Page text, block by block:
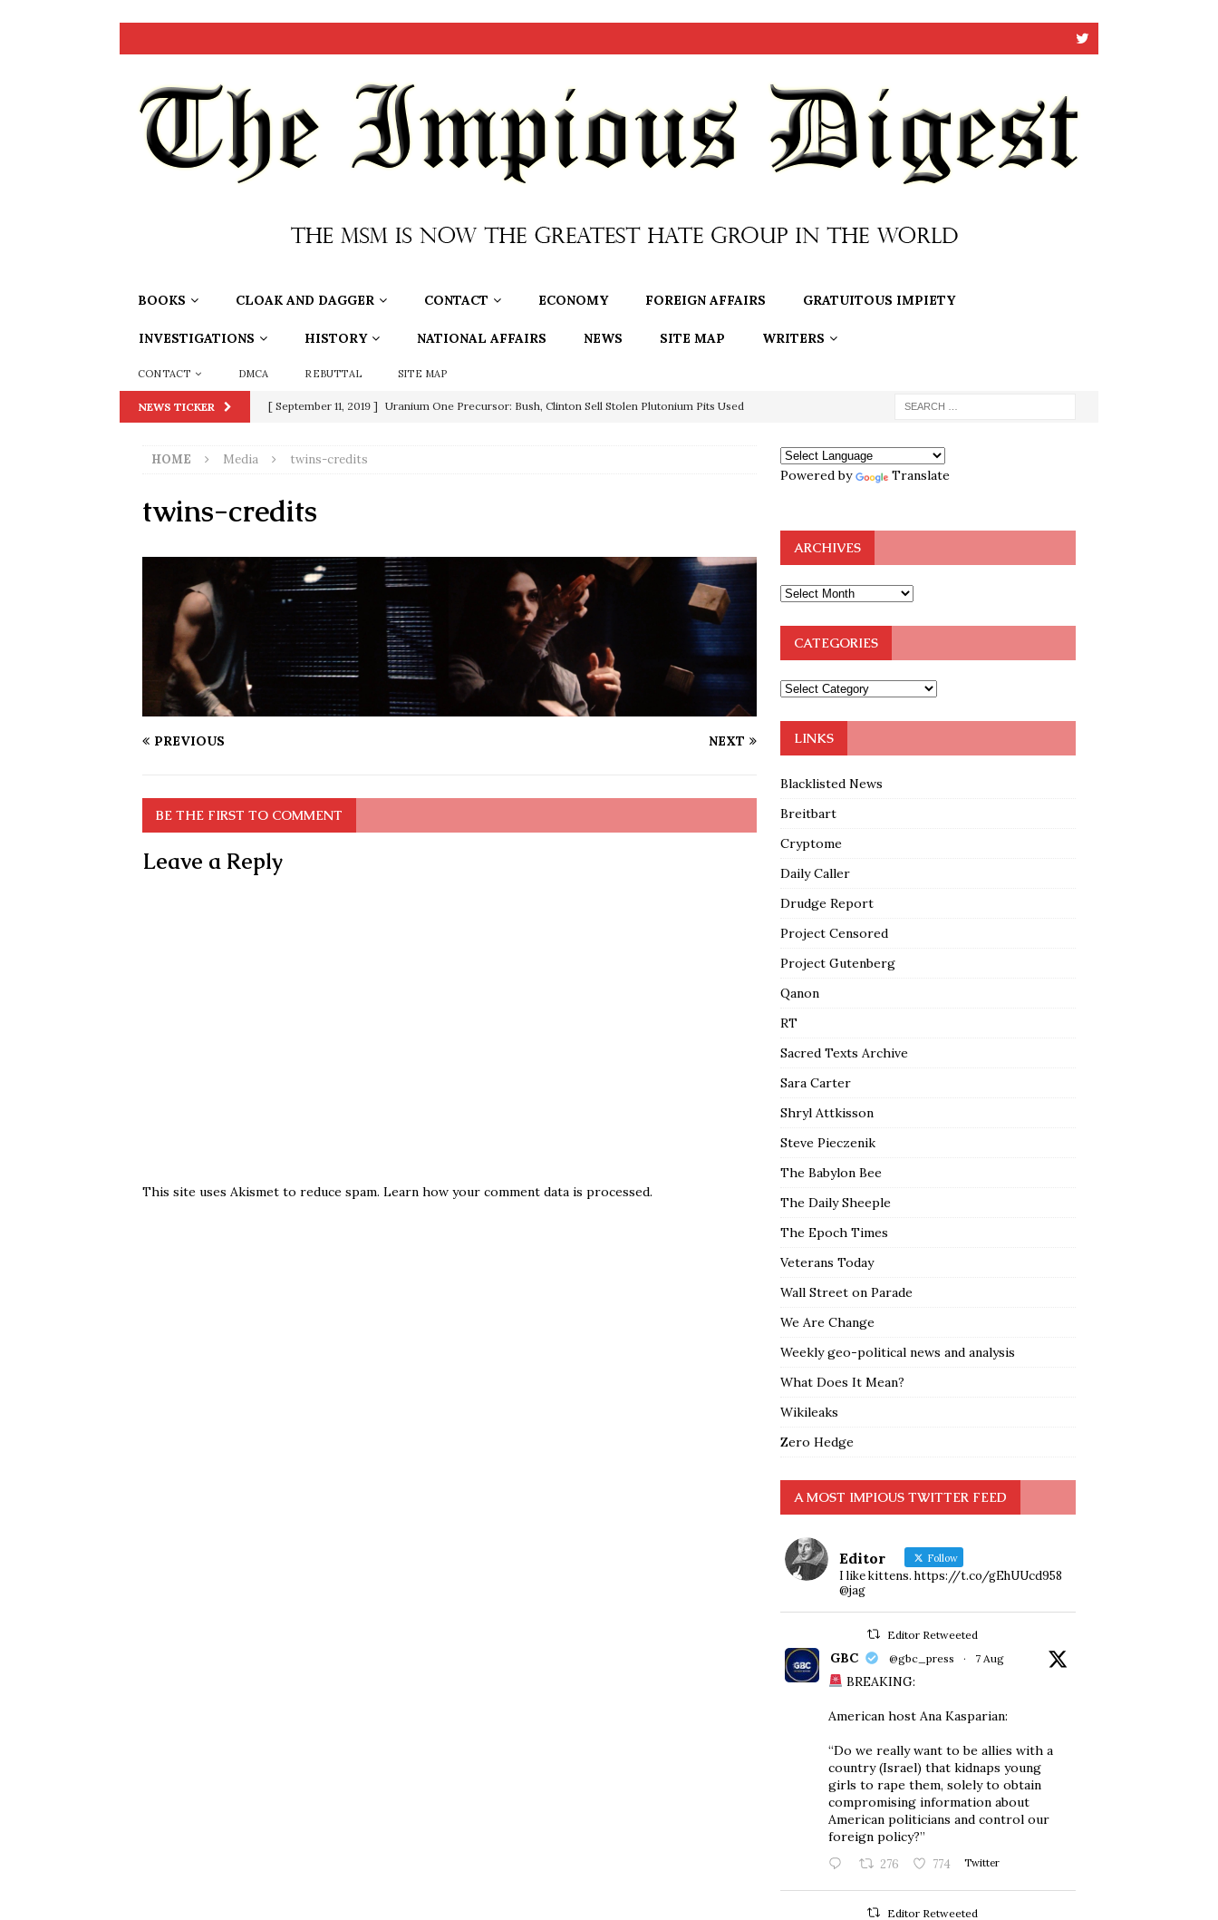
BOOKS CLOAK AND DAGGER CONTACT ECONOMY FOREIGN AFFAIRS GRATUITOUS IMPIETY
INVESTIGATIONS HISTORY NATIONAL AFFAIRS NEWS SITE MAP WRITERS
CONTACT DMCA REBUTTAL SITE MAP
NEWS TICKER [ September 11, 2019 ] Uranium One Precursor: Bush, Clinton Sell Stolen Plutonium Pits Used
[ June 20, 2026 ] THE PROTOCOLS OF THE LEARNED ELDERS OF ZION
[ December 25, 2020 ] Supreme Court Appears Ready To Deal Shocking Death Blow To
Biden SORCHA FAAL
[ November 4, 2020 ] Trump Thrown Into Barbaric Socialist Lion’s Den On Way To
Election Victory SORCHA FAAL
[ July 28, 2020 ] BREAKING: Proof the Democrats Planned to Employ Black Lives Matter
Riots and a Virus to Ward Off In-Person Voting BLM
HOME Media twins-credits
twins-credits
PREVIOUS NEXT
BE THE FIRST TO COMMENT
Leave a Reply
This site uses Akismet to reduce spam. Learn how your comment data is processed.
Powered by Translate
ARCHIVES
CATEGORIES
LINKS
Blacklisted News
Breitbart
Cryptome
Daily Caller
Drudge Report
Project Censored
Project Gutenberg
Qanon
RT
Sacred Texts Archive
Sara Carter
Shryl Attkisson
Steve Pieczenik
The Babylon Bee
The Daily Sheeple
The Epoch Times
Veterans Today
Wall Street on Parade
We Are Change
Weekly geo-political news and analysis
What Does It Mean?
Wikileaks
Zero Hedge
A MOST IMPIOUS TWITTER FEED
Editor Follow
I like kittens. https://t.co/gEhUUcd958
@jag
Editor Retweeted
GBC @gbc_press · 7 Aug
BREAKING:
American host Ana Kasparian:
“Do we really want to be allies with a
country (Israel) that kidnaps young
girls to rape them, solely to obtain
compromising information about
American politicians and control our
foreign policy?”
276 774 Twitter
Editor Retweeted